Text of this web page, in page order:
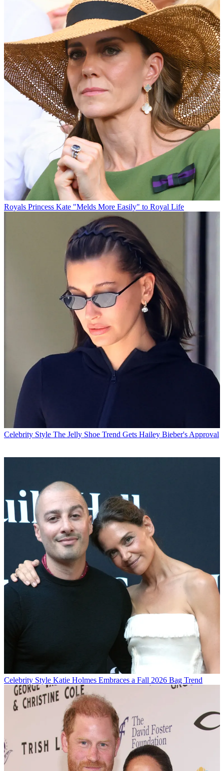
Royals Princess Kate "Melds More Easily" to Royal Life
Celebrity Style The Jelly Shoe Trend Gets Hailey Bieber's Approval
Celebrity Style Katie Holmes Embraces a Fall 2026 Bag Trend